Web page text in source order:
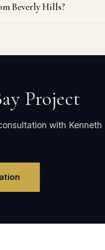
Beverly Hills?
Project
with Kenneth